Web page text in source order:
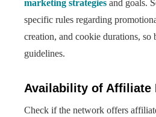
marketing strategies and goals.
specific rules regarding
creation, and cookie durations, so
guidelines.
Availability of Affiliate
Check if the network offers